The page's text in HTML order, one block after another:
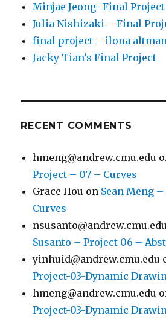
Minjae Jeong- Final Project
Julia Nishizaki – Final
final project – ilona
Jacky Tian’s Final Project
RECENT COMMENTS
hmeng@andrew.cmu.edu
Project – 07 – Curves
Grace Hou on Sean Meng
Curves
nsusanto@andrew.cmu.edu
Susanto – Project 06 –
yinhuid@andrew.cmu.edu
Project-03-Dynamic
hmeng@andrew.cmu.edu
Project-03-Dynamic